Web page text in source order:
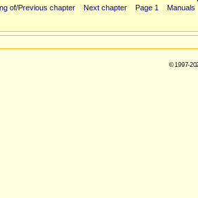
of/Previous chapter Next chapter Page 1
Manuals
© 1997-